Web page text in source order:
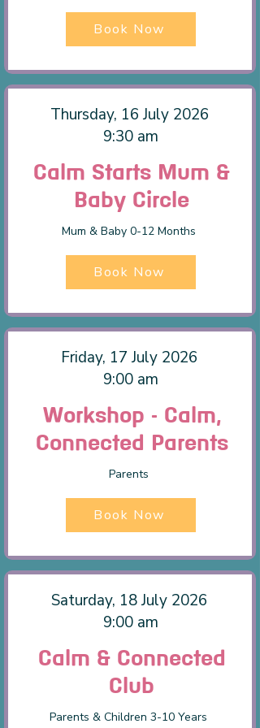
Book Now
Thursday, 16 July 2026
9:30 am
Calm Starts Mum &
Baby Circle
Mum & Baby 0-12 Months
Book Now
Friday, 17 July 2026
9:00 am
Workshop - Calm,
Connected Parents
Parents
Book Now
Saturday, 18 July 2026
9:00 am
Calm & Connected
Club
Parents & Children 3-10 Years